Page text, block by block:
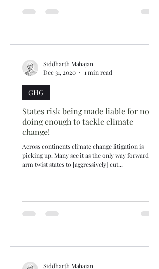
States risk being made liable for not
doing enough to tackle climate
change!
Across continents climate change litigation is
picking up. Many see it as the only way forward to
arm twist states to [aggressively] cut...
GHG
Siddharth Mahajan
Dec 31, 2020
1 min read
Siddharth Mahajan